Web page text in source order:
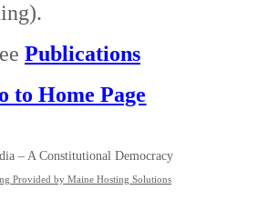
Publications
to Home Page
– A Constitutional Democracy
Provided by Maine Hosting Solutions